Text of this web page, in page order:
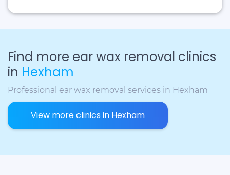
Find more ear wax removal clinics
in Hexham
Professional ear wax removal services in Hexham
View more clinics in Hexham